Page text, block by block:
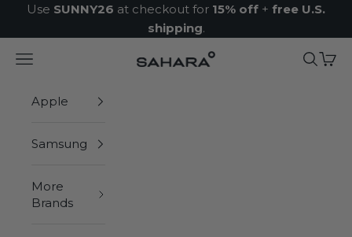
Skip to content
Use SUNNY26 at checkout for 15% off + free U.S.
shipping.
Zerodamage Sahara Case LLC
Navigation menu Search
Cart
Apple
Samsung
More
Brands